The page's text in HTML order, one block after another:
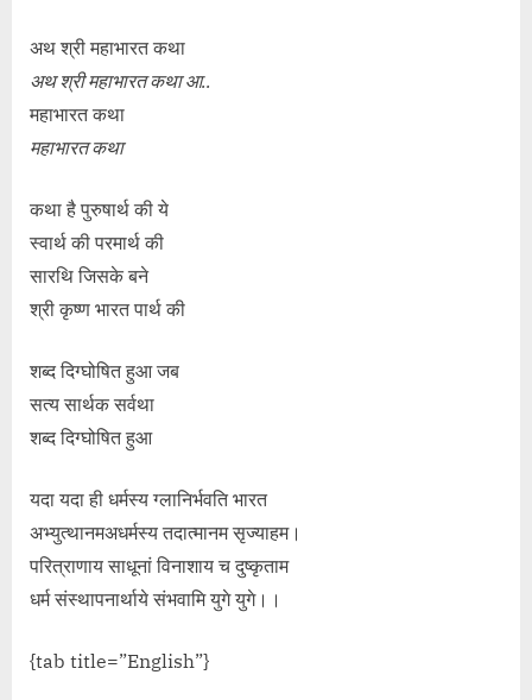
अथ श्री महाभारत कथा
अथ श्री महाभारत कथा आ..
महाभारत कथा
महाभारत कथा
कथा है पुरुषार्थ की ये
स्वार्थ की परमार्थ की
सारथि जिसके बने
श्री कृष्ण भारत पार्थ की
शब्द दिग्घोषित हुआ जब
सत्य सार्थक सर्वथा
शब्द दिग्घोषित हुआ
यदा यदा ही धर्मस्य ग्लानिर्भवति भारत
अभ्युत्थानमअधर्मस्य तदात्मानम सृज्याहम।
परित्राणाय साधूनां विनाशाय च दुष्कृताम
धर्म संस्थापनार्थाये संभवामि युगे युगे।।
{tab title=”English”}